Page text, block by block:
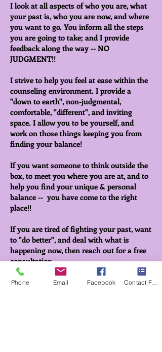
I look at all aspects of who you are, what
your past is, who you are now, and where
you want to go. You inform all the steps
you are going to take; and I provide
feedback along the way -- NO
JUDGMENT!!
I strive to help you feel at ease within the
counseling environment. I provide a
"down to earth", non-judgmental,
comfortable, "different", and inviting
space. I allow you to be yourself, and
work on those things keeping you from
finding your balance!
If you want someone to think outside the
box, to meet you where you are at, and to
help you find your unique & personal
balance -- you have come to the right
place!!
If you are tired of fighting your past, want
to "do better", and deal with what is
happening now, then reach out for a free
consultation.
If I'm not able to help, I may be able to
Phone Email Facebook Contact Form